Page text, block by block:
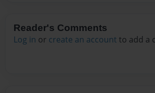
Reader's Comments
Log in or create an account to add a